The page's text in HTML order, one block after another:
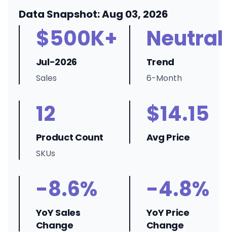
Data Snapshot: Aug 03, 2026
$500K+
Jul-2026
Sales
Neutral
Trend
6-Month
12
Product Count
SKUs
$14.15
Avg Price
-8.6%
YoY Sales
Change
-4.8%
YoY Price
Change